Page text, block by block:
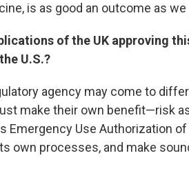
is as good an outcome as
of the UK approving
U.S.?
agency may come to
make their own benefit—risk
Emergency Use Authorization
own processes, and make